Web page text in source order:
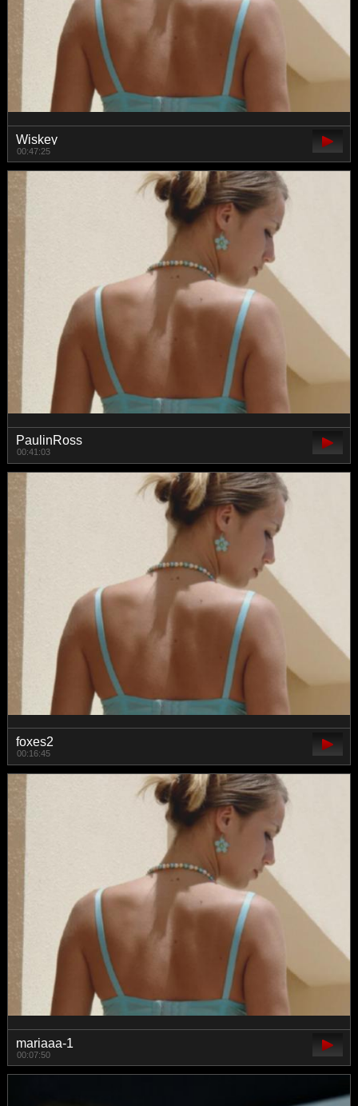
Wiskey
00:47:25
PaulinRoss
00:41:03
foxes2
00:16:45
mariaaa-1
00:07:50